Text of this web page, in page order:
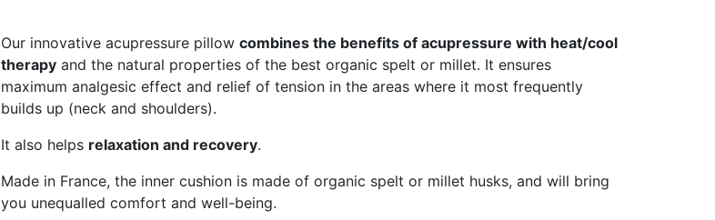
Our innovative acupressure pillow combines the benefits of acupressure with heat/cool
therapy and the natural properties of the best organic spelt or millet. It ensures
maximum analgesic effect and relief of tension in the areas where it most frequently
builds up (neck and shoulders).
It also helps relaxation and recovery.
Made in France, the inner cushion is made of organic spelt or millet husks, and will bring
you unequalled comfort and well-being.